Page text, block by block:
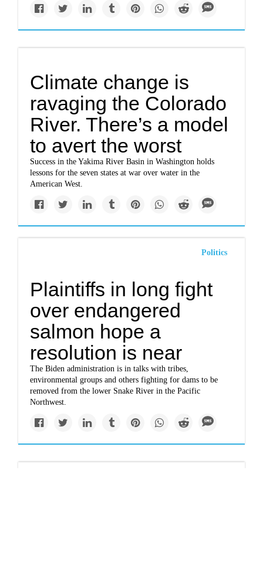
Climate change is
ravaging the Colorado
River. There’s a model
to avert the worst
Success in the Yakima River Basin in Washington holds
lessons for the seven states at war over water in the
American West.
Politics
Plaintiffs in long fight
over endangered
salmon hope a
resolution is near
The Biden administration is in talks with tribes,
environmental groups and others fighting for dams to be
removed from the lower Snake River in the Pacific
Northwest.